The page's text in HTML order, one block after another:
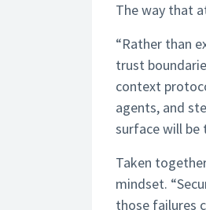
The way that
“Rather than
trust
context
agents, and
surface will be
Taken
mindset.
those failures